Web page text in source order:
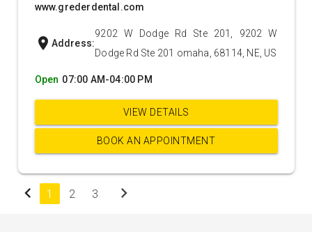
www.grederdental.com
location_on Address:
9202 W Dodge Rd Ste 201, 9202 W
Dodge Rd Ste 201 omaha, 68114, NE, US
Open 07:00 AM-04:00 PM
VIEW DETAILS
BOOK AN APPOINTMENT
chevron_left 1 2 3 chevron_right